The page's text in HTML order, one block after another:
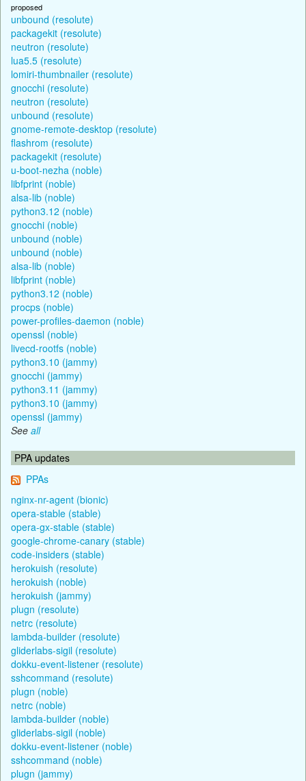
proposed
unbound (resolute)
packagekit (resolute)
neutron (resolute)
lua5.5 (resolute)
lomiri-thumbnailer (resolute)
gnocchi (resolute)
neutron (resolute)
unbound (resolute)
gnome-remote-desktop (resolute)
flashrom (resolute)
packagekit (resolute)
u-boot-nezha (noble)
libfprint (noble)
alsa-lib (noble)
python3.12 (noble)
gnocchi (noble)
unbound (noble)
unbound (noble)
alsa-lib (noble)
libfprint (noble)
python3.12 (noble)
procps (noble)
power-profiles-daemon (noble)
openssl (noble)
livecd-rootfs (noble)
python3.10 (jammy)
gnocchi (jammy)
python3.11 (jammy)
python3.10 (jammy)
openssl (jammy)
See all
PPA updates
PPAs
nginx-nr-agent (bionic)
opera-stable (stable)
opera-gx-stable (stable)
google-chrome-canary (stable)
code-insiders (stable)
herokuish (resolute)
herokuish (noble)
herokuish (jammy)
plugn (resolute)
netrc (resolute)
lambda-builder (resolute)
gliderlabs-sigil (resolute)
dokku-event-listener (resolute)
sshcommand (resolute)
plugn (noble)
netrc (noble)
lambda-builder (noble)
gliderlabs-sigil (noble)
dokku-event-listener (noble)
sshcommand (noble)
plugn (jammy)